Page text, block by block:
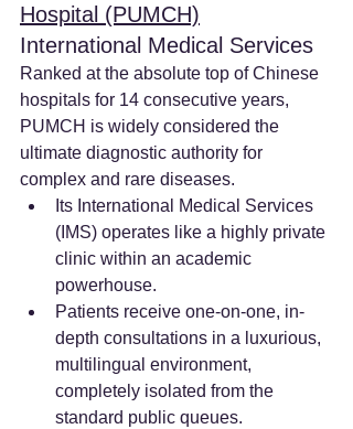
Hospital (PUMCH)
International Medical Services
Ranked at the absolute top of Chinese
hospitals for 14 consecutive years,
PUMCH is widely considered the
ultimate diagnostic authority for
complex and rare diseases.
Its International Medical Services
(IMS) operates like a highly private
clinic within an academic
powerhouse.
Patients receive one-on-one, in-
depth consultations in a luxurious,
multilingual environment,
completely isolated from the
standard public queues.